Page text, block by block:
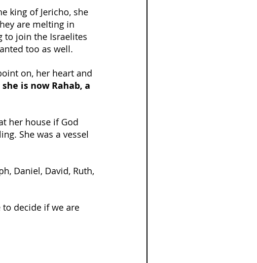
king of Jericho, she
are melting in
to join the Israelites
too as well.
on, her heart and
is now Rahab, a
her house if God
She was a vessel
Daniel, David, Ruth,
decide if we are